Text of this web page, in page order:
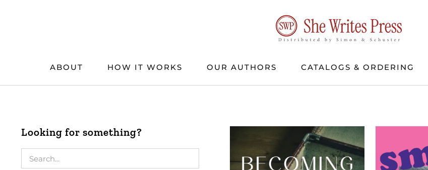
ABOUT HOW IT WORKS OUR AUTHORS CATALOGS & ORDERING
Looking for something?